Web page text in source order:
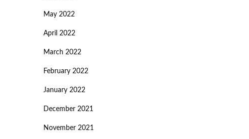
May 2022
April 2022
March 2022
February 2022
January 2022
December 2021
November 2021